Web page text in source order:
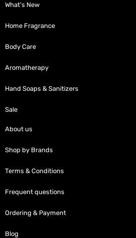
What’s New
Home Fragrance
Body Care
Aromatherapy
Hand Soaps & Sanitizers
Sale
About us
Shop by Brands
Terms & Conditions
Frequent questions
Ordering & Payment
Blog